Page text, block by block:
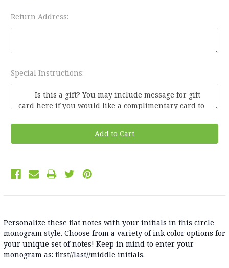
Return Address:
Special Instructions:
Personalize these flat notes with your initials in this circle
monogram style. Choose from a variety of ink color options for
your unique set of notes! Keep in mind to enter your
monogram as: first//last//middle initials.